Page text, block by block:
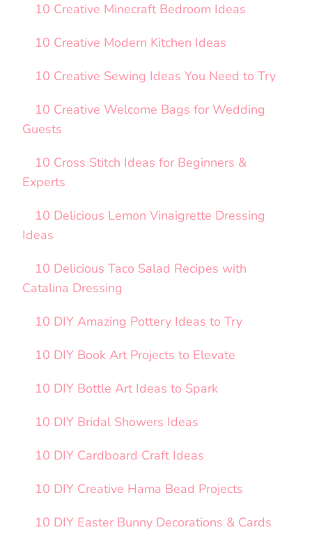
10 Creative Minecraft Bedroom Ideas
10 Creative Modern Kitchen Ideas
10 Creative Sewing Ideas You Need to Try
10 Creative Welcome Bags for Wedding
Guests
10 Cross Stitch Ideas for Beginners &
Experts
10 Delicious Lemon Vinaigrette Dressing
Ideas
10 Delicious Taco Salad Recipes with
Catalina Dressing
10 DIY Amazing Pottery Ideas to Try
10 DIY Book Art Projects to Elevate
10 DIY Bottle Art Ideas to Spark
10 DIY Bridal Showers Ideas
10 DIY Cardboard Craft Ideas
10 DIY Creative Hama Bead Projects
10 DIY Easter Bunny Decorations & Cards